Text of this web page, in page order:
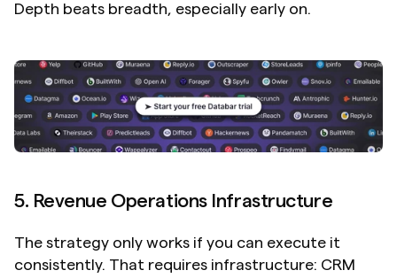
Depth beats breadth, especially early on.
5. Revenue Operations Infrastructure
The strategy only works if you can execute it
consistently. That requires infrastructure: CRM